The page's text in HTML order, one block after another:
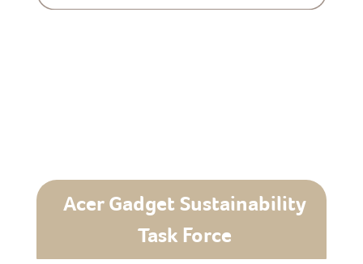
Acer Gadget Sustainability
Task Force